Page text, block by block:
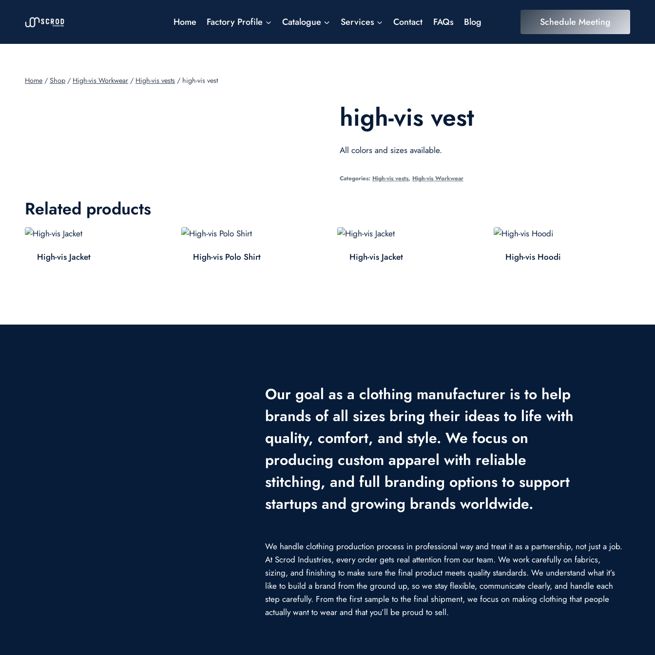
Home Factory Profile Catalogue Services Contact FAQs Blog Schedule Meeting
Home / Shop / High-vis Workwear / High-vis vests / high-vis vest
high-vis vest
All colors and sizes available.
Categories: High-vis vests, High-vis Workwear
Related products
High-vis Jacket High-vis Polo Shirt High-vis Jacket High-vis Hoodi
Our goal as a clothing manufacturer is to help
brands of all sizes bring their ideas to life with
quality, comfort, and style. We focus on
producing custom apparel with reliable
stitching, and full branding options to support
startups and growing brands worldwide.
We handle clothing production process in professional way and treat it as a partnership, not just a job.
At Scrod Industries, every order gets real attention from our team. We work carefully on fabrics,
sizing, and finishing to make sure the final product meets quality standards. We understand what it’s
like to build a brand from the ground up, so we stay flexible, communicate clearly, and handle each
step carefully. From the first sample to the final shipment, we focus on making clothing that people
actually want to wear and that you’ll be proud to sell.